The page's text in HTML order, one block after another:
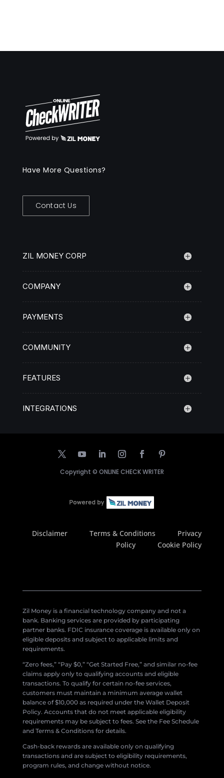
Have More Questions?
Contact Us
ZIL MONEY CORP
COMPANY
PAYMENTS
COMMUNITY
FEATURES
INTEGRATIONS
Copyright © ONLINE CHECK WRITER
Disclaimer Terms & Conditions
Privacy
Policy
Cookie Policy
Zil Money is a financial technology company and not a
bank. Banking services are provided by participating
partner banks. FDIC insurance coverage is available only on
eligible deposits and subject to applicable limits and
requirements.
“Zero fees,” “Pay $0,” “Get Started Free,” and similar no-fee
claims apply only to qualifying accounts and eligible
transactions. To qualify for certain no-fee services,
customers must maintain a minimum average wallet
balance of $10,000 as required under the Wallet Deposit
Policy. Accounts that do not meet applicable eligibility
requirements may be subject to fees. See the Fee Schedule
and Terms & Conditions for details.
Cash-back rewards are available only on qualifying
transactions and are subject to eligibility requirements,
program rules, and change without notice.